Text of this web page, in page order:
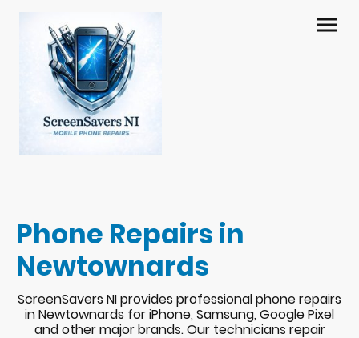
Phone Repairs in
Newtownards
ScreenSavers NI provides professional phone repairs
in Newtownards for iPhone, Samsung, Google Pixel
and other major brands. Our technicians repair